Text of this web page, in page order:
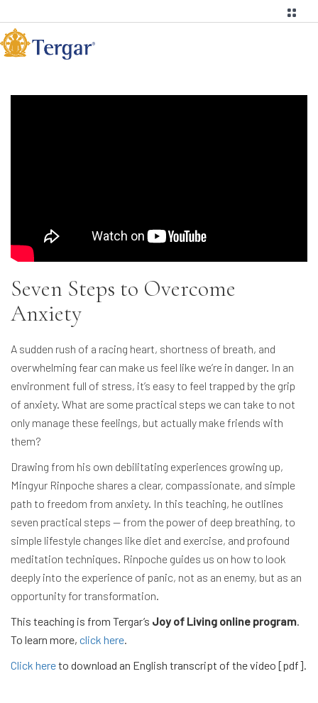
Seven Steps to Overcome
Anxiety
A sudden rush of a racing heart, shortness of breath, and
overwhelming fear can make us feel like we’re in danger. In an
environment full of stress, it’s easy to feel trapped by the grip
of anxiety. What are some practical steps we can take to not
only manage these feelings, but actually make friends with
them?
Drawing from his own debilitating experiences growing up,
Mingyur Rinpoche shares a clear, compassionate, and simple
path to freedom from anxiety. In this teaching, he outlines
seven practical steps — from the power of deep breathing, to
simple lifestyle changes like diet and exercise, and profound
meditation techniques. Rinpoche guides us on how to look
deeply into the experience of panic, not as an enemy, but as an
opportunity for transformation.
This teaching is from Tergar’s Joy of Living online program.
To learn more, click here.
Click hereto download an English transcript of the video [pdf].